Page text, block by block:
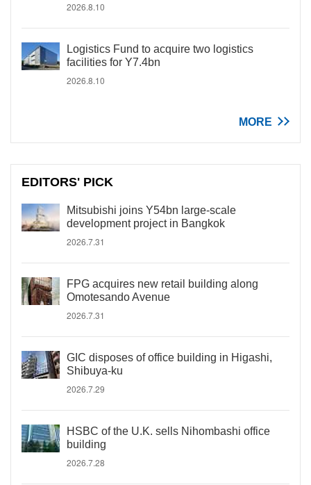
2026.8.10
Logistics Fund to acquire two logistics
facilities for Y7.4bn
2026.8.10
MORE
EDITORS' PICK
Mitsubishi joins Y54bn large-scale
development project in Bangkok
2026.7.31
FPG acquires new retail building along
Omotesando Avenue
2026.7.31
GIC disposes of office building in Higashi,
Shibuya-ku
2026.7.29
HSBC of the U.K. sells Nihombashi office
building
2026.7.28